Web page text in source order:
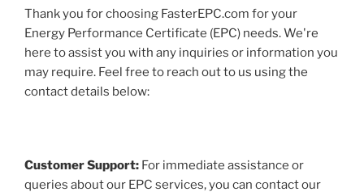
Thank you for choosing FasterEPC.com for your
Energy Performance Certificate (EPC) needs. We're
here to assist you with any inquiries or information you
may require. Feel free to reach out to us using the
contact details below:
Customer Support: For immediate assistance or
queries about our EPC services, you can contact our